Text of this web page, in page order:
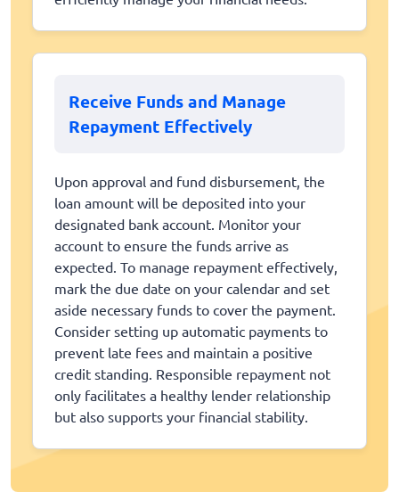
Receive Funds and Manage
Repayment Effectively
Upon approval and fund disbursement, the
loan amount will be deposited into your
designated bank account. Monitor your
account to ensure the funds arrive as
expected. To manage repayment effectively,
mark the due date on your calendar and set
aside necessary funds to cover the payment.
Consider setting up automatic payments to
prevent late fees and maintain a positive
credit standing. Responsible repayment not
only facilitates a healthy lender relationship
but also supports your financial stability.